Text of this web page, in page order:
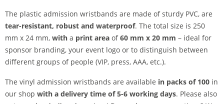
The plastic admission wristbands are made of sturdy PVC, are
tear-resistant, robust and waterproof. The total size is 250
mm x 24 mm, with a print area of60 mm x 20 mm – ideal for
sponsor branding, your event logo or to distinguish between
different groups of people (VIP, press, AAA, etc.).
The vinyl admission wristbands are available in packs of 100 in
our shop with a delivery time of 5-6 working days. Please also